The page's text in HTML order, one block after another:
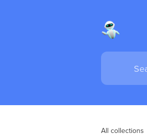
All collections